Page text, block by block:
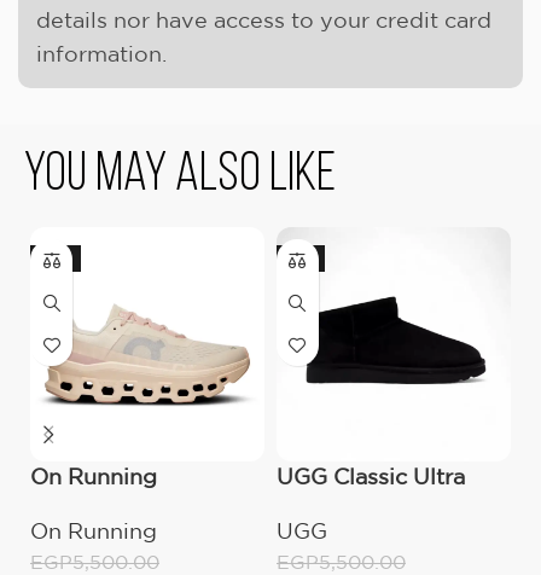
details nor have access to your credit card
information.
You May Also Like
-18%
On Running
Moon/Fawn
On Running
EGP5,500.00
-9%
UGG Classic Ultra
UGG
EGP5,500.00